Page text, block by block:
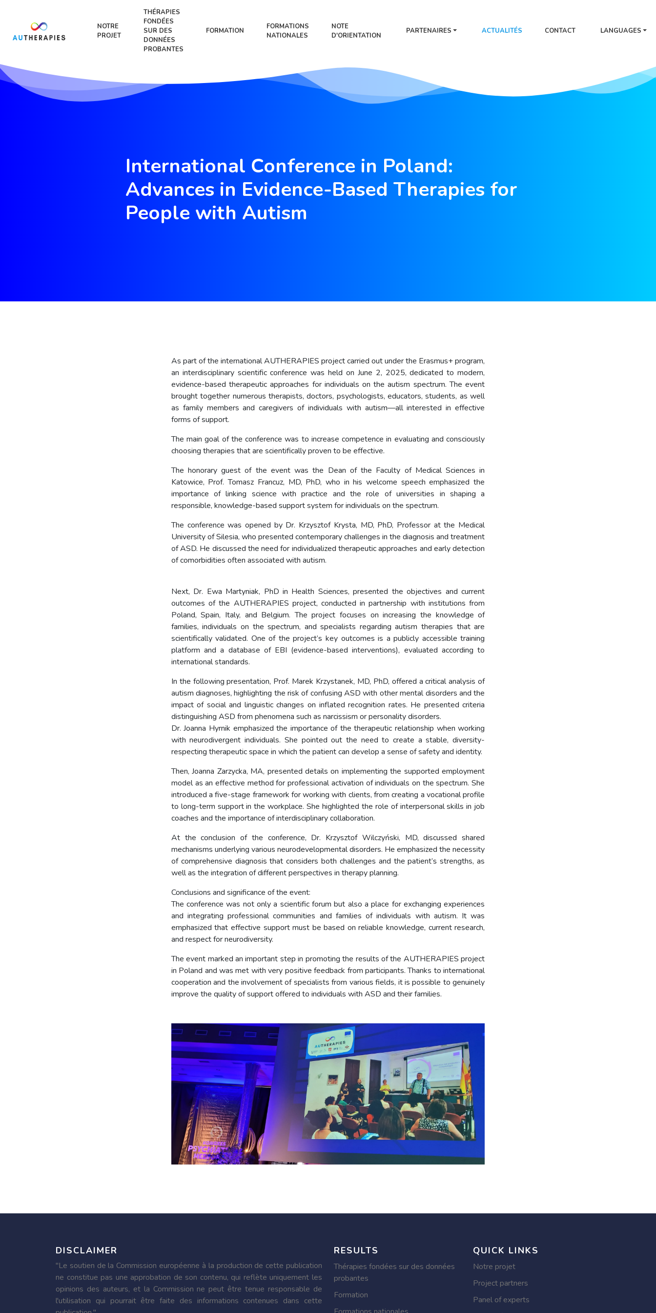
NOTRE
PROJET
THÉRAPIES
FONDÉES
SUR DES
DONNÉES
PROBANTES
FORMATION
FORMATIONS
NATIONALES
NOTE
D'ORIENTATION
PARTENAIRES ACTUALITÉS CONTACT LANGUAGES
International Conference in Poland:
Advances in Evidence-Based Therapies for
People with Autism
As part of the international AUTHERAPIES project carried out under the Erasmus+ program,
an interdisciplinary scientific conference was held on June 2, 2025, dedicated to modern,
evidence-based therapeutic approaches for individuals on the autism spectrum. The event
brought together numerous therapists, doctors, psychologists, educators, students, as well
as family members and caregivers of individuals with autism—all interested in effective
forms of support.
The main goal of the conference was to increase competence in evaluating and consciously
choosing therapies that are scientifically proven to be effective.
The honorary guest of the event was the Dean of the Faculty of Medical Sciences in
Katowice, Prof. Tomasz Francuz, MD, PhD, who in his welcome speech emphasized the
importance of linking science with practice and the role of universities in shaping a
responsible, knowledge-based support system for individuals on the spectrum.
The conference was opened by Dr. Krzysztof Krysta, MD, PhD, Professor at the Medical
University of Silesia, who presented contemporary challenges in the diagnosis and treatment
of ASD. He discussed the need for individualized therapeutic approaches and early detection
of comorbidities often associated with autism.
Next, Dr. Ewa Martyniak, PhD in Health Sciences, presented the objectives and current
outcomes of the AUTHERAPIES project, conducted in partnership with institutions from
Poland, Spain, Italy, and Belgium. The project focuses on increasing the knowledge of
families, individuals on the spectrum, and specialists regarding autism therapies that are
scientifically validated. One of the project’s key outcomes is a publicly accessible training
platform and a database of EBI (evidence-based interventions), evaluated according to
international standards.
In the following presentation, Prof. Marek Krzystanek, MD, PhD, offered a critical analysis of
autism diagnoses, highlighting the risk of confusing ASD with other mental disorders and the
impact of social and linguistic changes on inflated recognition rates. He presented criteria
distinguishing ASD from phenomena such as narcissism or personality disorders.
Dr. Joanna Hyrnik emphasized the importance of the therapeutic relationship when working
with neurodivergent individuals. She pointed out the need to create a stable, diversity-
respecting therapeutic space in which the patient can develop a sense of safety and identity.
Then, Joanna Zarzycka, MA, presented details on implementing the supported employment
model as an effective method for professional activation of individuals on the spectrum. She
introduced a five-stage framework for working with clients, from creating a vocational profile
to long-term support in the workplace. She highlighted the role of interpersonal skills in job
coaches and the importance of interdisciplinary collaboration.
At the conclusion of the conference, Dr. Krzysztof Wilczyński, MD, discussed shared
mechanisms underlying various neurodevelopmental disorders. He emphasized the necessity
of comprehensive diagnosis that considers both challenges and the patient’s strengths, as
well as the integration of different perspectives in therapy planning.
Conclusions and significance of the event:
The conference was not only a scientific forum but also a place for exchanging experiences
and integrating professional communities and families of individuals with autism. It was
emphasized that effective support must be based on reliable knowledge, current research,
and respect for neurodiversity.
The event marked an important step in promoting the results of the AUTHERAPIES project
in Poland and was met with very positive feedback from participants. Thanks to international
cooperation and the involvement of specialists from various fields, it is possible to genuinely
improve the quality of support offered to individuals with ASD and their families.
DISCLAIMER
"Le soutien de la Commission européenne à la production de cette publication
ne constitue pas une approbation de son contenu, qui reflète uniquement les
opinions des auteurs, et la Commission ne peut être tenue responsable de
l'utilisation qui pourrait être faite des informations contenues dans cette
RESULTS
Thérapies fondées sur des données
probantes
Formation
QUICK LINKS
Notre projet
Project partners
Panel of experts